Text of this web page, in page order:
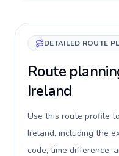
DETAILED ROUTE
Route
Ireland
Use this route profile
Ireland, including the
code, time difference,